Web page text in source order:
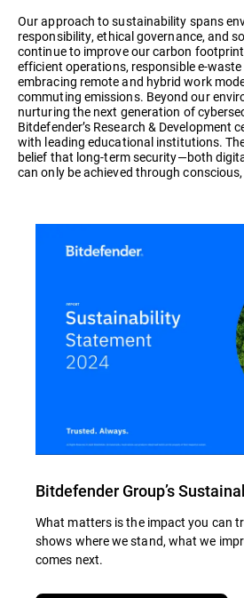
Our approach to sustainability spans
responsibility, ethical governance, and
continue to improve our carbon
efficient operations, responsible e-
embracing remote and hybrid work
commuting emissions. Beyond our
nurturing the next generation of
Bitdefender’s Research & Development
with leading educational institutions.
belief that long-term security—both
can only be achieved through
Bitdefender Group’s
What matters is the impact you can
shows where we stand, what we
comes next.